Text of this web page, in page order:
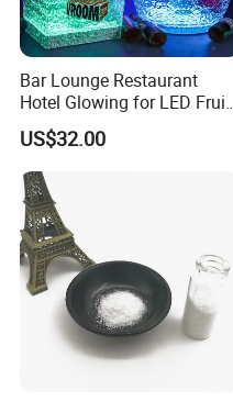
Bar Lounge Restaurant
Hotel Glowing for LED Fruit
Serving Tray
US$32.00